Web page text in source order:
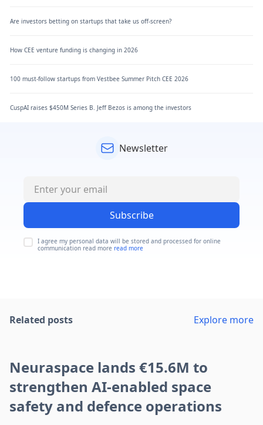
Are investors betting on startups that take us off-screen?
How CEE venture funding is changing in 2026
100 must-follow startups from Vestbee Summer Pitch CEE 2026
CuspAI raises $450M Series B. Jeff Bezos is among the investors
Newsletter
Subscribe
I agree my personal data will be stored and processed for online
communication read more read more
Related posts Explore more
Neuraspace lands €15.6M to
strengthen AI-enabled space
safety and defence operations